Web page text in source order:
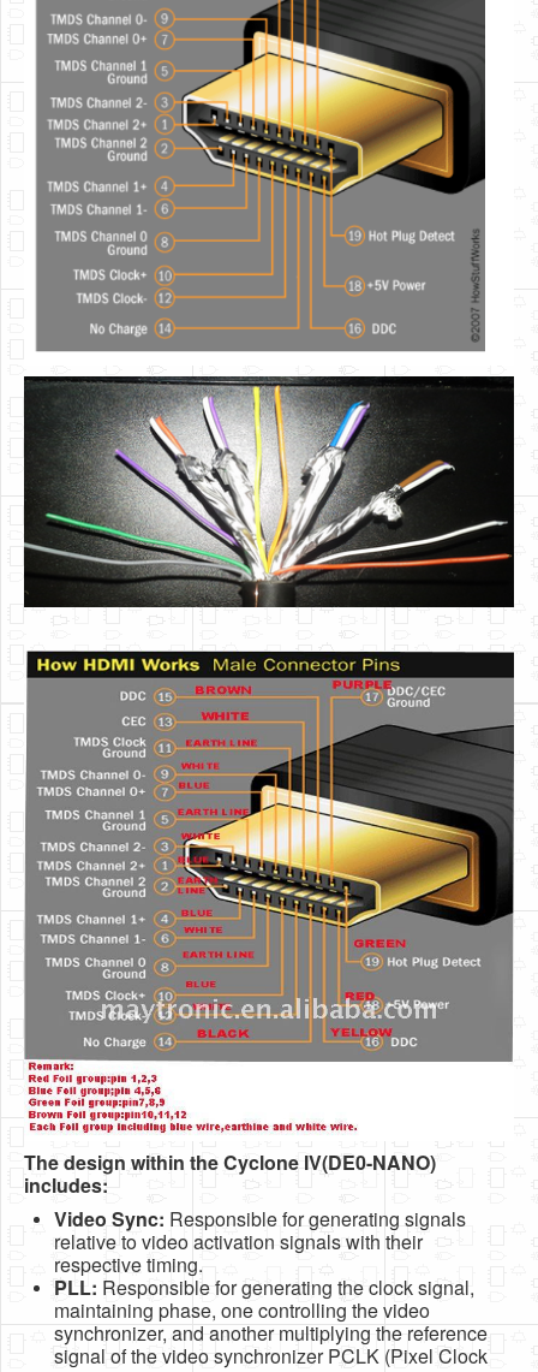
The design within the Cyclone IV(DE0-NANO)
includes:
Video Sync: Responsible for generating signals
relative to video activation signals with their
respective timing.
PLL: Responsible for generating the clock signal,
maintaining phase, one controlling the video
synchronizer, and another multiplying the reference
signal of the video synchronizer PCLK (Pixel Clock